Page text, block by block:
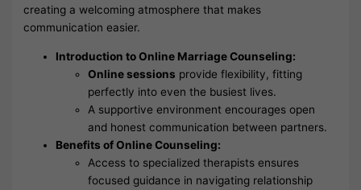
creating a welcoming atmosphere that makes
communication easier.
Introduction to Online Marriage Counseling:
Online sessions provide flexibility, fitting
perfectly into even the busiest lives.
A supportive environment encourages open
and honest communication between partners.
Benefits of Online Counseling:
Access to specialized therapists ensures
focused guidance in navigating relationship